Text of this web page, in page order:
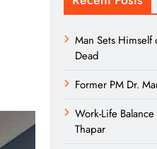
Man Sets
Dead
Former PM Dr.
Work-Life
Thapar